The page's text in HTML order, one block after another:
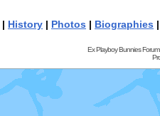
| History | Photos | Biographies
Ex Playboy Bunnies